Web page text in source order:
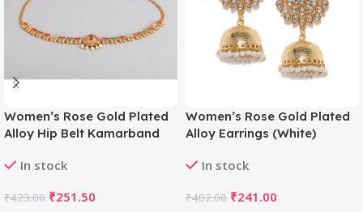
Women’s Rose Gold Plated
Alloy Hip Belt Kamarband
In stock
₹423.00 ₹251.50
Women’s Rose Gold Plated
Alloy Earrings (White)
In stock
₹402.00 ₹241.00